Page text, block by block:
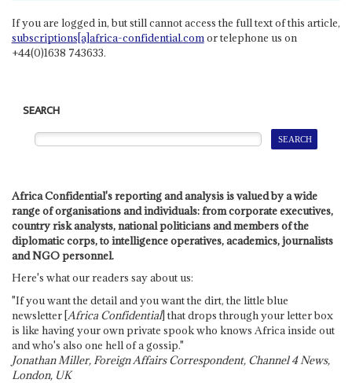
If you are logged in, but still cannot access the full text of this article,
subscriptions[a]africa-confidential.comor telephone us on
+44(0)1638 743633.
SEARCH
Africa Confidential's reporting and analysis is valued by a wide
range of organisations and individuals: from corporate executives,
country risk analysts, national politicians and members of the
diplomatic corps, to intelligence operatives, academics, journalists
and NGO personnel.
Here's what our readers say about us:
"If you want the detail and you want the dirt, the little blue
newsletter [Africa Confidential] that drops through your letter box
is like having your own private spook who knows Africa inside out
and who's also one hell of a gossip."
Jonathan Miller, Foreign Affairs Correspondent, Channel 4 News,
London, UK